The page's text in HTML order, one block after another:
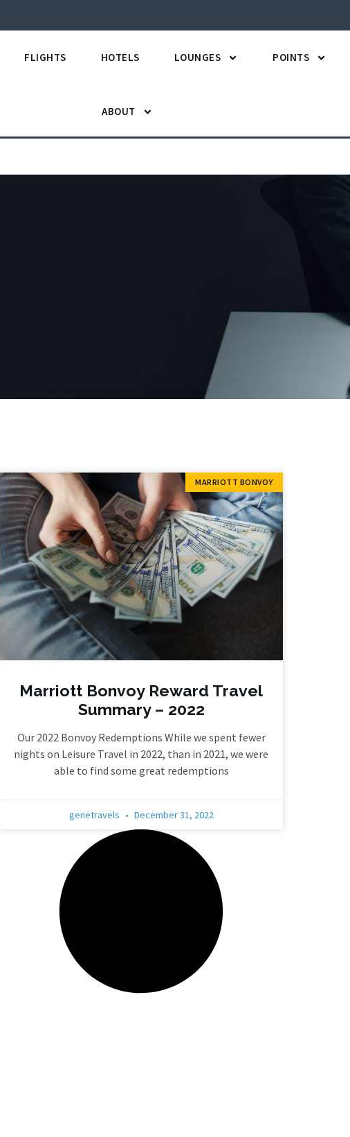
FLIGHTS HOTELS LOUNGES POINTS
ABOUT
MARRIOTT BONVOY
Marriott Bonvoy Reward Travel
Summary – 2022
Our 2022 Bonvoy Redemptions While we spent fewer
nights on Leisure Travel in 2022, than in 2021, we were
able to find some great redemptions
genetravels December 31, 2022